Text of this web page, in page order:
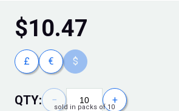
$10.47
£ € $
QTY: − +
sold in packs of 10